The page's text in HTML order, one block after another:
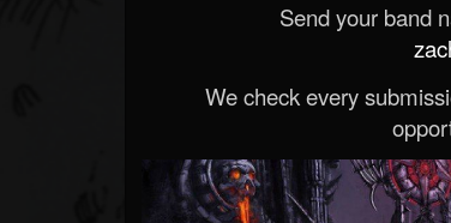
Send your band
We check every